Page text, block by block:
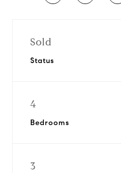
Sold
Status
4
Bedrooms
3